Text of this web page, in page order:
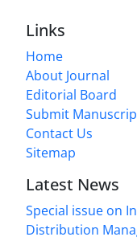
Links
Home
About Journal
Editorial Board
Submit
Contact Us
Sitemap
Latest News
Special issue on
Distribution